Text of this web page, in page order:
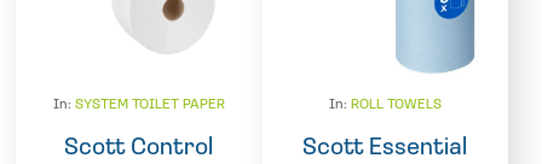
In: SYSTEM TOILET PAPER
Scott Control
In: ROLL TOWELS
Scott Essential